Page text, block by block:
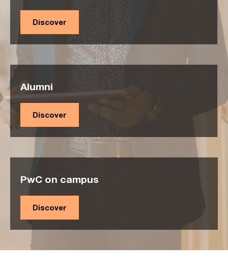
Discover
Alumni
Discover
PwC on campus
Discover